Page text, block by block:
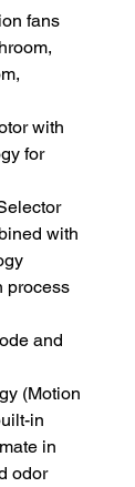
fans
with
for
with
process
and
(Motion
in
in
odor